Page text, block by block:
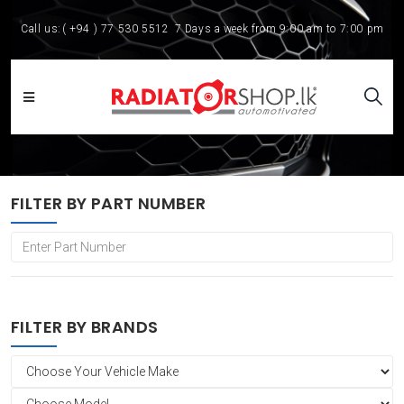
Call us: ( +94 ) 77 530 5512 7 Days a week from 9:00 am to 7:00 pm
FILTER BY PART NUMBER
FILTER BY BRANDS